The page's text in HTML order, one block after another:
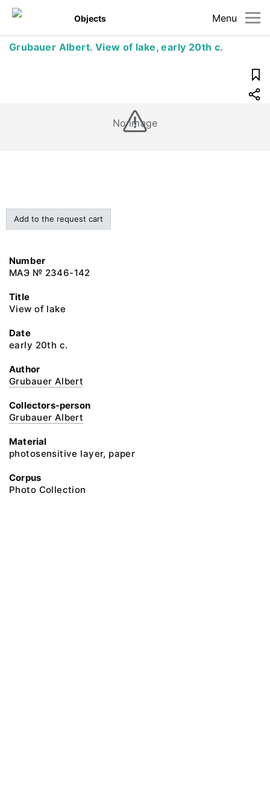
Menu
Objects
Grubauer Albert. View of lake, early 20th c.
No image
Add to the request cart
Number
МАЭ № 2346-142
Title
View of lake
Date
early 20th c.
Author
Grubauer Albert
Collectors-person
Grubauer Albert
Material
photosensitive layer, paper
Corpus
Photo Collection